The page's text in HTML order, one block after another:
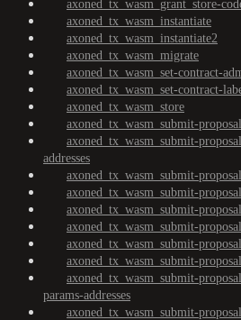
axoned_tx_wasm_grant_store-
axoned_tx_wasm_instantiate
axoned_tx_wasm_instantiate2
axoned_tx_wasm_migrate
axoned_tx_wasm_set-contract-
axoned_tx_wasm_set-contract-
axoned_tx_wasm_store
axoned_tx_wasm_submit-proposal
axoned_tx_wasm_submit-
addresses
axoned_tx_wasm_submit-
axoned_tx_wasm_submit-
axoned_tx_wasm_submit-
axoned_tx_wasm_submit-
axoned_tx_wasm_submit-
axoned_tx_wasm_submit-
axoned_tx_wasm_submit-
params-addresses
axoned_tx_wasm_submit-